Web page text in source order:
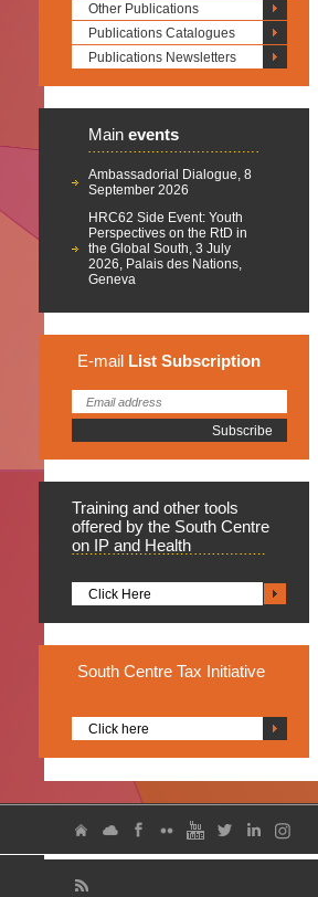
Other Publications
Publications Catalogues
Publications Newsletters
Main events
Ambassadorial Dialogue, 8
September 2026
HRC62 Side Event: Youth
Perspectives on the RtD in
the Global South, 3 July
2026, Palais des Nations,
Geneva
E-mail List Subscription
Training and other tools
offered by the South Centre
on IP and Health
Click Here
South Centre Tax Initiative
Click here